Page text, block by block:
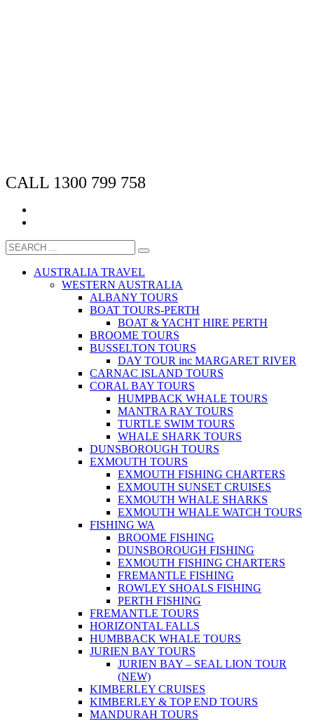
CALL 1300 799 758
AUSTRALIA TRAVEL
WESTERN AUSTRALIA
ALBANY TOURS
BOAT TOURS-PERTH
BOAT & YACHT HIRE PERTH
BROOME TOURS
BUSSELTON TOURS
DAY TOUR inc MARGARET RIVER
CARNAC ISLAND TOURS
CORAL BAY TOURS
HUMPBACK WHALE TOURS
MANTRA RAY TOURS
TURTLE SWIM TOURS
WHALE SHARK TOURS
DUNSBOROUGH TOURS
EXMOUTH TOURS
EXMOUTH FISHING CHARTERS
EXMOUTH SUNSET CRUISES
EXMOUTH WHALE SHARKS
EXMOUTH WHALE WATCH TOURS
FISHING WA
BROOME FISHING
DUNSBOROUGH FISHING
EXMOUTH FISHING CHARTERS
FREMANTLE FISHING
ROWLEY SHOALS FISHING
PERTH FISHING
FREMANTLE TOURS
HORIZONTAL FALLS
HUMBBACK WHALE TOURS
JURIEN BAY TOURS
JURIEN BAY – SEAL LION TOUR
(NEW)
KIMBERLEY CRUISES
KIMBERLEY & TOP END TOURS
MANDURAH TOURS